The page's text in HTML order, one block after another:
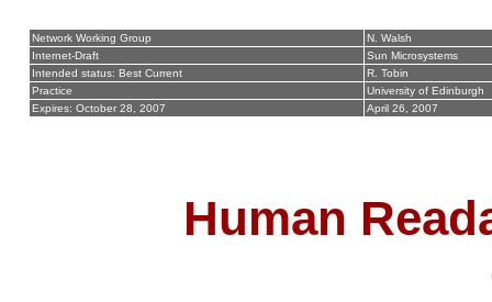
Network Working Group
N. Walsh
Internet-Draft
Sun Microsystems
Intended status: Best Current
R. Tobin
Practice
University of Edinburgh
Expires: October 28, 2007
April 26, 2007
Human